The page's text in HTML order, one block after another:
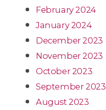
February 2024
January 2024
December 2023
November 2023
October 2023
September 2023
August 2023